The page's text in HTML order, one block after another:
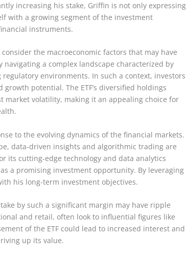
increasing his stake, Griffin is not only expressing
with a growing segment of the investment
instruments.
the macroeconomic factors that may have
navigating a complex landscape characterized by
environments. In such a context, investors
potential. The ETF’s diversified holdings
market volatility, making it an appealing choice for
to the evolving dynamics of the financial markets.
data-driven insights and algorithmic trading are
its cutting-edge technology and data analytics
a promising investment opportunity. By leveraging
his long-term investment objectives.
by such a significant margin may have ripple
and retail, often look to influential figures like
of the ETF could lead to increased interest and
up its value.